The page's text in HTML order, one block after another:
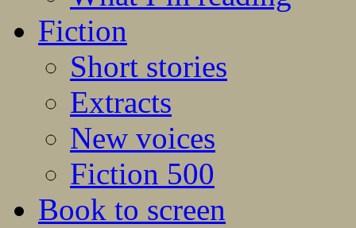
Fiction
Short stories
Extracts
New voices
Fiction 500
Book to screen